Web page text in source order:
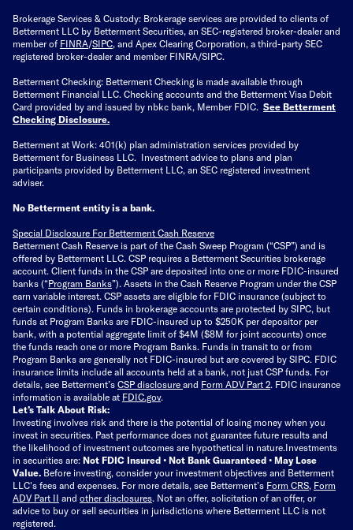
Brokerage Services & Custody: Brokerage services are provided to clients of
Betterment LLC by Betterment Securities, an SEC-registered broker-dealer and
member of FINRA/SIPC, and Apex Clearing Corporation, a third-party SEC
registered broker-dealer and member FINRA/SIPC.
Betterment Checking: Betterment Checking is made available through
Betterment Financial LLC. Checking accounts and the Betterment Visa Debit
Card provided by and issued by nbkc bank, Member FDIC. See Betterment
Checking Disclosure.
Betterment at Work: 401(k) plan administration services provided by
Betterment for Business LLC. Investment advice to plans and plan
participants provided by Betterment LLC, an SEC registered investment
adviser.
No Betterment entity is a bank.
Special Disclosure For Betterment Cash Reserve
Betterment Cash Reserve is part of the Cash Sweep Program (“CSP”) and is
offered by Betterment LLC. CSP requires a Betterment Securities brokerage
account. Client funds in the CSP are deposited into one or more FDIC-insured
banks (“Program Banks”). Assets in the Cash Reserve Program under the CSP
earn variable interest. CSP assets are eligible for FDIC insurance (subject to
certain conditions). Funds in brokerage accounts are protected by SIPC, but
funds at Program Banks are FDIC-insured up to $250K per depositor per
bank, with a potential aggregate limit of $4M ($8M for joint accounts) once
the funds reach one or more Program Banks. Funds in transit to or from
Program Banks are generally not FDIC-insured but are covered by SIPC. FDIC
insurance limits include all accounts held at a bank, not just CSP funds. For
details, see Betterment’s CSP disclosure and Form ADV Part 2. FDIC insurance
information is available at FDIC.gov.
Let’s Talk About Risk:
Investing involves risk and there is the potential of losing money when you
invest in securities. Past performance does not guarantee future results and
the likelihood of investment outcomes are hypothetical in nature.Investments
in securities are: Not FDIC Insured • Not Bank Guaranteed • May Lose
Value. Before investing, consider your investment objectives and Betterment
LLC's fees and expenses. For more details, see Betterment’s Form CRS, Form
ADV Part II and other disclosures. Not an offer, solicitation of an offer, or
advice to buy or sell securities in jurisdictions where Betterment LLC is not
registered.